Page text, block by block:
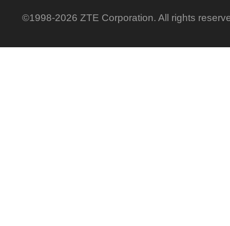
©1998-2026 ZTE Corporation. All rights